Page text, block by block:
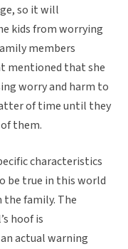
so it will
kids from worrying
members
mentioned that she
worry and harm to
of time until they
them.
characteristics
be true in this world
the family. The
hoof is
actual warning